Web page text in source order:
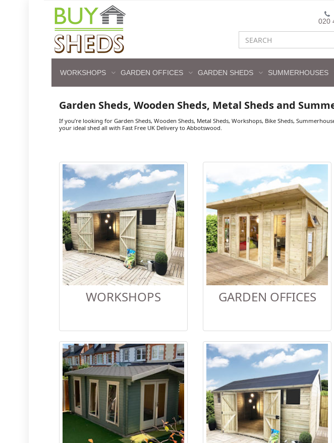
020
WORKSHOPS GARDEN OFFICES GARDEN SHEDS SUMMERHOUSES
Garden Sheds, Wooden Sheds, Metal Sheds and
If you’re looking for Garden Sheds, Wooden Sheds, Metal Sheds, Workshops, Bike Sheds,
your ideal shed all with Fast Free UK Delivery to Abbotswood.
WORKSHOPS GARDEN OFFICES